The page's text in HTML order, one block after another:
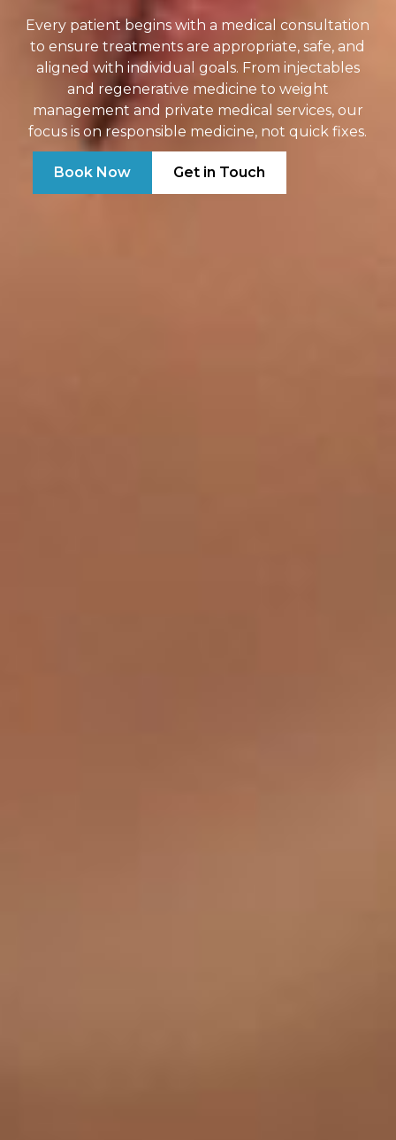
Every patient begins with a medical consultation
to ensure treatments are appropriate, safe, and
aligned with individual goals. From injectables
and regenerative medicine to weight
management and private medical services, our
focus is on responsible medicine, not quick fixes.
Book Now Get in Touch